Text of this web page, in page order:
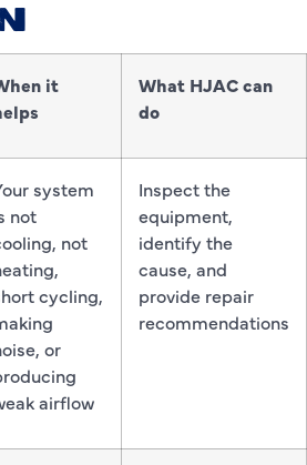
it
What HJAC can
do
system
not
not
cycling,
or
airflow
Inspect the
equipment,
identify the
cause, and
provide repair
recommendations